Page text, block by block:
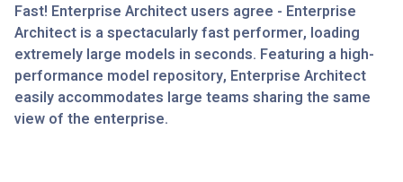
Fast! Enterprise Architect users agree - Enterprise
Architect is a spectacularly fast performer, loading
extremely large models in seconds. Featuring a high-
performance model repository, Enterprise Architect
easily accommodates large teams sharing the same
view of the enterprise.